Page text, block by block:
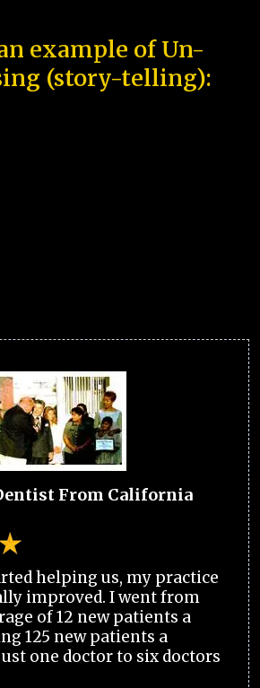
example of Un-
(story-telling):
From California
helping us, my practice
improved. I went from
of 12 new patients a
125 new patients a
one doctor to six doctors